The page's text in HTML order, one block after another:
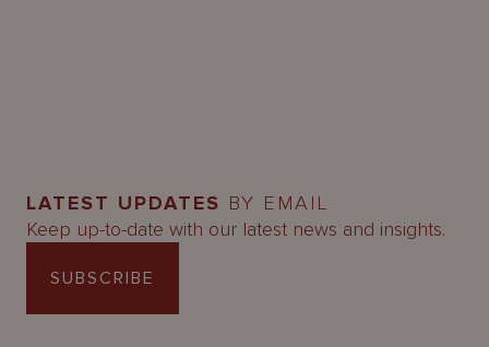
LATEST UPDATES BY EMAIL
Keep up-to-date with our latest news and insights.
SUBSCRIBE